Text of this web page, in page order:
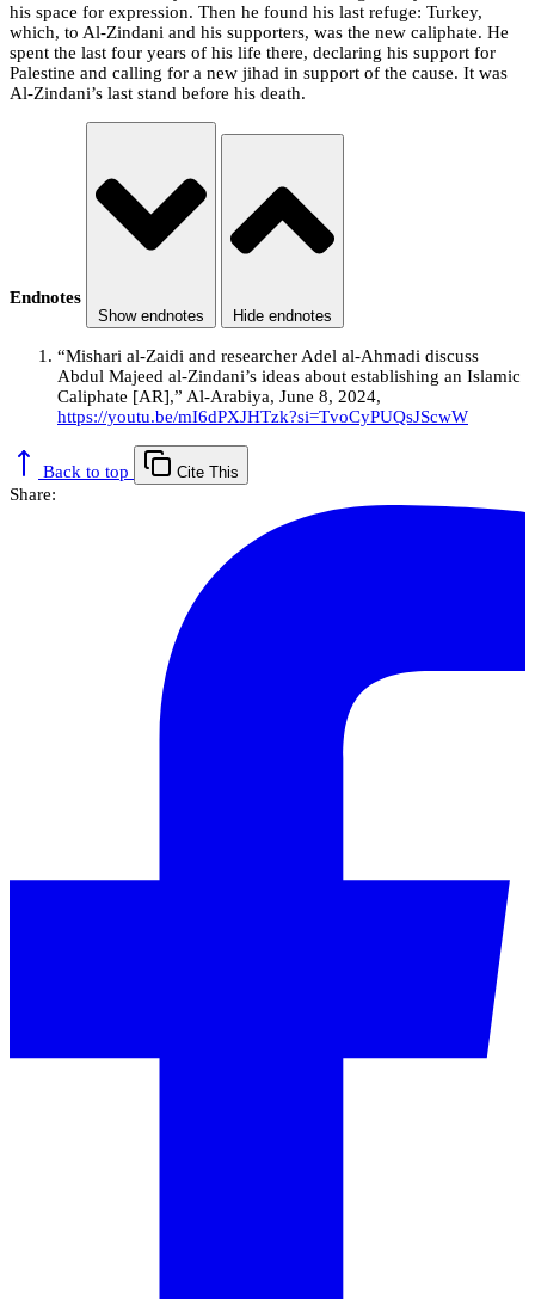
his space for expression. Then he found his last refuge: Turkey,
which, to Al-Zindani and his supporters, was the new caliphate. He
spent the last four years of his life there, declaring his support for
Palestine and calling for a new jihad in support of the cause. It was
Al-Zindani’s last stand before his death.
Endnotes
Show endnotes Hide endnotes
“Mishari al-Zaidi and researcher Adel al-Ahmadi discuss
Abdul Majeed al-Zindani’s ideas about establishing an Islamic
Caliphate [AR],” Al-Arabiya, June 8, 2024,
https://youtu.be/mI6dPXJHTzk?si=TvoCyPUQsJScwW
Back to top Cite This
Share: